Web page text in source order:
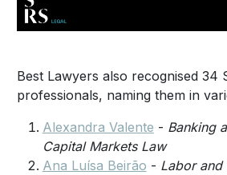
Best Lawyers also recognised 34
professionals, naming them in
Alexandra Valente - Banking
Capital Markets Law
Ana Luísa Beirão - Labor and